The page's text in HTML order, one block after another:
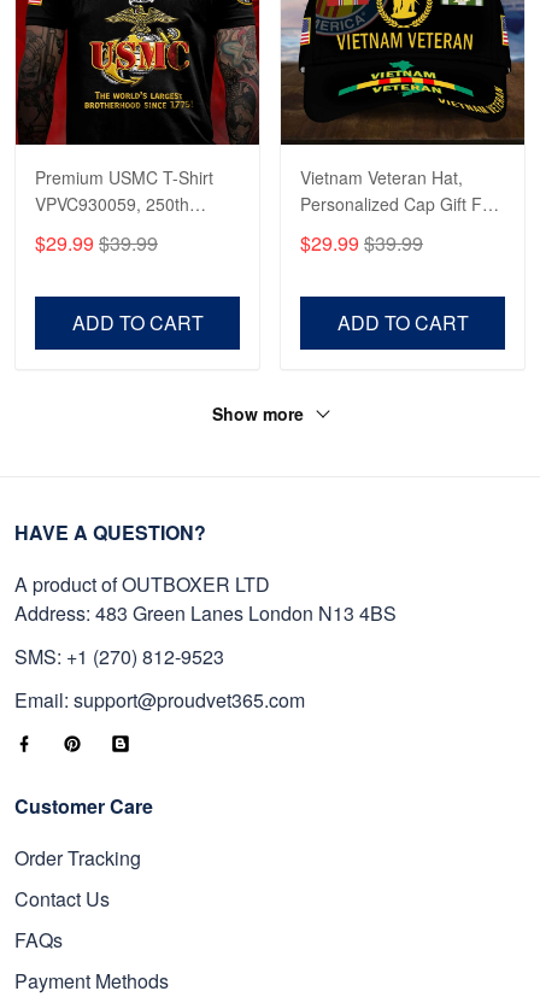
Premium USMC T-Shirt
VPVC930059, 250th
Anniversary Marine Corps
Shirt, Gifts For Marine
Day, Veterans Day.
$29.99 $39.99
ADD TO CART
Vietnam Veteran Hat,
Personalized Cap Gift For
Gift For Veterans Day,
Father's Day, Memorial
$29.99 $39.99
ADD TO CART
Show more
HAVE A QUESTION?
A product of OUTBOXER LTD
Address: 483 Green Lanes London N13 4BS
SMS: +1 (270) 812-9523
Email: support@proudvet365.com
Customer Care
Order Tracking
Contact Us
FAQs
Payment Methods